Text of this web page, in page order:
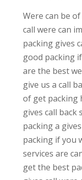
Were can be
call were can
packing gives
good packing
are the best
give us a call
of get packing
gives call back
packing a
packing if you
services are
get the best